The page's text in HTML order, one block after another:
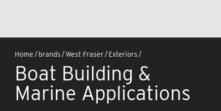
Home /brands /West Fraser /Exteriors /
Boat Building &
Marine Applications